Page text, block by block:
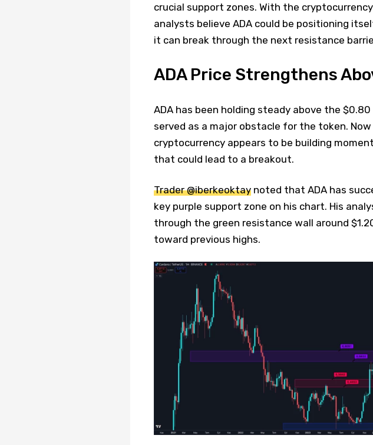
crucial support zones. With the
analysts believe ADA could be positioning
it can break through the next resistance
ADA Price Strengthens
ADA has been holding steady above the
served as a major obstacle for the token.
cryptocurrency appears to be building
that could lead to a breakout.
Trader @iberkeoktaynoted that ADA has
key purple support zone on his chart. His
through the green resistance wall around
toward previous highs.